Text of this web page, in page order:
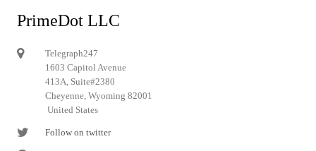
PrimeDot LLC
Telegraph247
1603 Capitol Avenue
413A, Suite#2380
Cheyenne, Wyoming 82001
United States
Follow on twitter